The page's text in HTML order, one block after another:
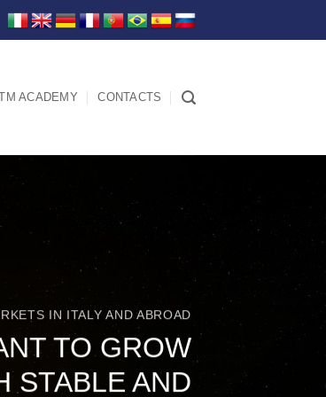
ACADEMY CONTACTS
IN ITALY AND ABROAD
TO GROW
STABLE AND